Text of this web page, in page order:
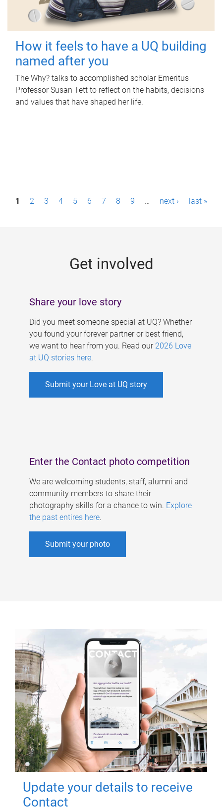
How it feels to have a UQ building
named after you
The Why? talks to accomplished scholar Emeritus
Professor Susan Tett to reflect on the habits, decisions
and values that have shaped her life.
P1 2 3 4 5 6 7 8 9 … next › last »
Get involved
Share your love story
Did you meet someone special at UQ? Whether
you found your forever partner or best friend,
we want to hear from you. Read our 2026 Love
at UQ stories here.
Submit your Love at UQ story
Enter the Contact photo competition
We are welcoming students, staff, alumni and
community members to share their
photography skills for a chance to win. Explore
the past entires here.
Submit your photo
Update your details to receive
Contact